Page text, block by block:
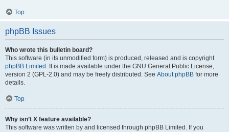
Top
phpBB Issues
Who wrote this bulletin board?
This software (in its unmodified form) is produced, released and is copyright
phpBB Limited . It is made available under the GNU General Public License,
version 2 (GPL-2.0) and may be freely distributed. See About phpBB for more
details.
Top
Why isn’t X feature available?
This software was written by and licensed through phpBB Limited. If you